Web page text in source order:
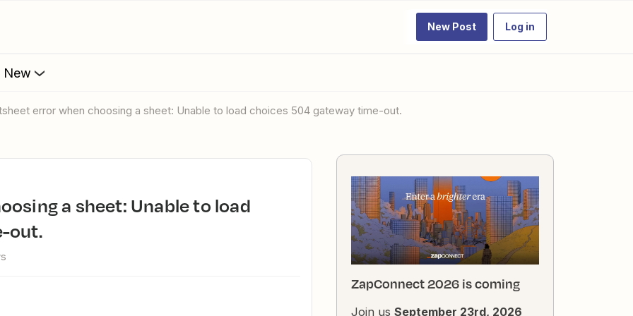
New Post Log in
New
error when choosing a sheet: Unable to load choices 504 gateway time-out.
out.
ZapConnect 2026 is coming
Join us September 23rd, 2026